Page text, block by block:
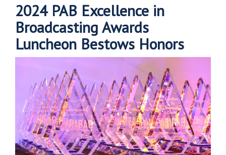
2024 PAB Excellence in
Broadcasting Awards
Luncheon Bestows Honors